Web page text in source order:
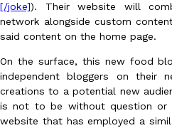
Eating Out
Domino’s Just Made Its Half-
You might want to make some
Ayomari
, August 5, 2026
[/joke]). Their website will
network alongside custom
said content on the home page.
On the surface, this new food
independent bloggers on their
creations to a potential new
is not to be without question or
website that has employed a